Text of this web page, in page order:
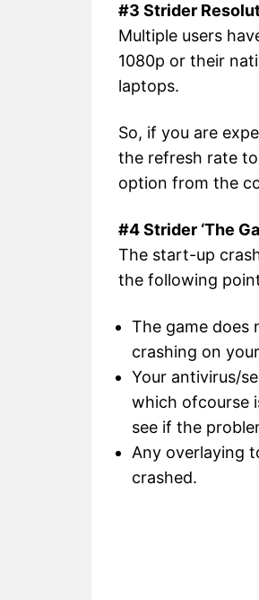
#3 Strider
Multiple users
1080p or their
laptops.
So, if you are
the refresh rate
option from the
#4 Strider ‘The
The start-up
the following
The game does
crashing on
Your antivirus/
which ofcourse
see if the
Any overlaying
crashed.